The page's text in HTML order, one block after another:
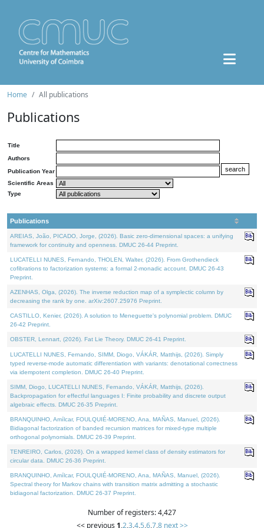
Home All publications
Publications
Title
Authors
Publication Year
Scientific Areas
Type
Publications
AREIAS, João, PICADO, Jorge, (2026). Basic zero-dimensional spaces: a unifying
framework for continuity and openness. DMUC 26-44 Preprint.
LUCATELLI NUNES, Fernando, THOLEN, Walter, (2026). From Grothendieck
cofibrations to factorization systems: a formal 2-monadic account. DMUC 26-43
Preprint.
AZENHAS, Olga, (2026). The inverse reduction map of a symplectic column by
decreasing the rank by one. arXiv:2607.25976 Preprint.
CASTILLO, Kenier, (2026). A solution to Meneguette's polynomial problem. DMUC
26-42 Preprint.
OBSTER, Lennart, (2026). Fat Lie Theory. DMUC 26-41 Preprint.
LUCATELLI NUNES, Fernando, SIMM, Diogo, VÁKÁR, Matthijs, (2026). Simply
typed reverse-mode automatic differentiation with variants: denotational correctness
via idempotent completion. DMUC 26-40 Preprint.
SIMM, Diogo, LUCATELLI NUNES, Fernando, VÁKÁR, Matthijs, (2026).
Backpropagation for effectful languages I: Finite probability and discrete output
algebraic effects. DMUC 26-35 Preprint.
BRANQUINHO, Amílcar, FOULQUIÉ-MORENO, Ana, MAÑAS, Manuel, (2026).
Bidiagonal factorization of banded recursion matrices for mixed-type multiple
orthogonal polynomials. DMUC 26-39 Preprint.
TENREIRO, Carlos, (2026). On a wrapped kernel class of density estimators for
circular data. DMUC 26-36 Preprint.
BRANQUINHO, Amílcar, FOULQUIÉ-MORENO, Ana, MAÑAS, Manuel, (2026).
Spectral theory for Markov chains with transition matrix admitting a stochastic
bidiagonal factorization. DMUC 26-37 Preprint.
Number of registers: 4,427
<< previous 1,2,3,4,5,6,7,8 next >>